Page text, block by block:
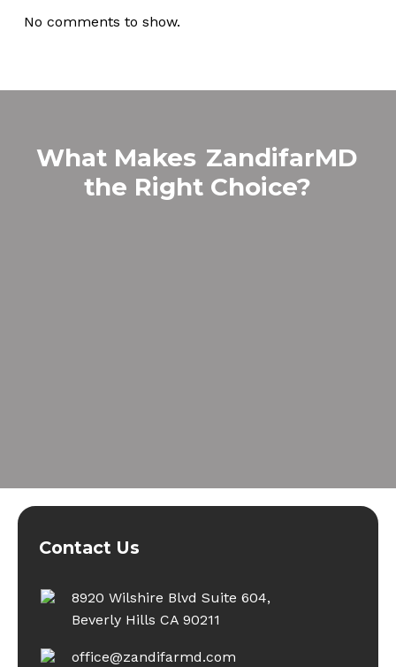
No comments to show.
What Makes ZandifarMD
the Right Choice?
Contact Us
8920 Wilshire Blvd Suite 604,
Beverly Hills CA 90211
office@zandifarmd.com